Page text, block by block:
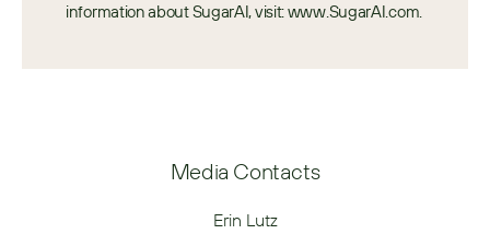
information about SugarAI, visit: www.SugarAI.com.
Media Contacts
Erin Lutz